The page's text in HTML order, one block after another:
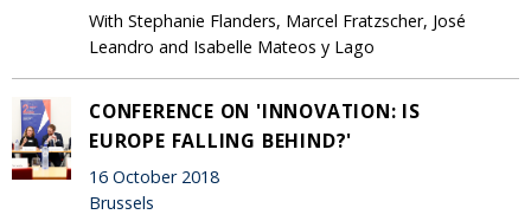
With Stephanie Flanders, Marcel Fratzscher, José
Leandro and Isabelle Mateos y Lago
CONFERENCE ON 'INNOVATION: IS
EUROPE FALLING BEHIND?'
16 October 2018
Brussels